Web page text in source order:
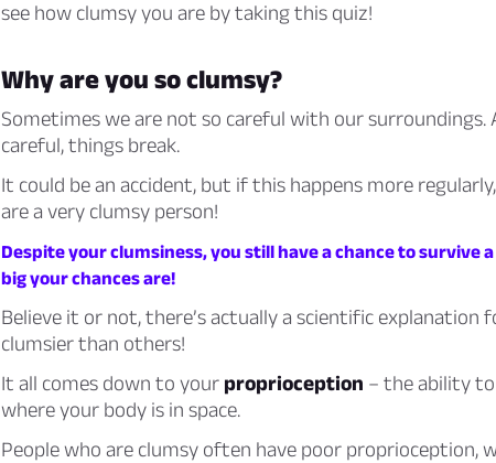
see how clumsy you are by taking this quiz!
Why are you so clumsy?
Sometimes we are not so careful with our surroundings.
careful, things break.
It could be an accident, but if this happens more
are a very clumsy person!
Despite your clumsiness, you still have a chance to survive
big your chances are!
Believe it or not, there’s actually a scientific explanation
clumsier than others!
It all comes down to your proprioception – the ability
where your body is in space.
People who are clumsy often have poor proprioception,